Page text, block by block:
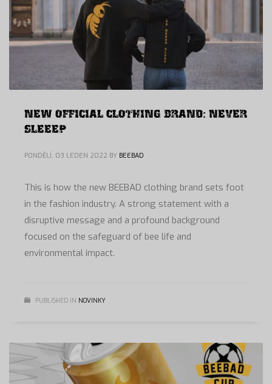
NEW OFFICIAL CLOTHING BRAND: NEVER
SLEEEP
PONDĚLÍ, 03 LEDEN 2022 BY BEEBAD
This is how the new BEEBAD clothing brand sets foot
in the fashion industry. A strong statement with a
disruptive message and a profound background
focused on the safeguard of bee life and
environmental impact.
PUBLISHED IN NOVINKY